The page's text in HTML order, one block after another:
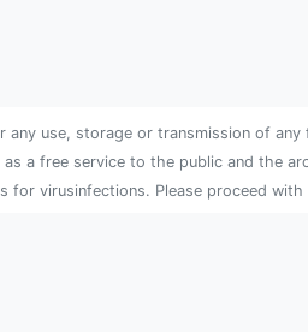
any use, storage or transmission of
a free service to the public and the
for virusinfections. Please proceed with